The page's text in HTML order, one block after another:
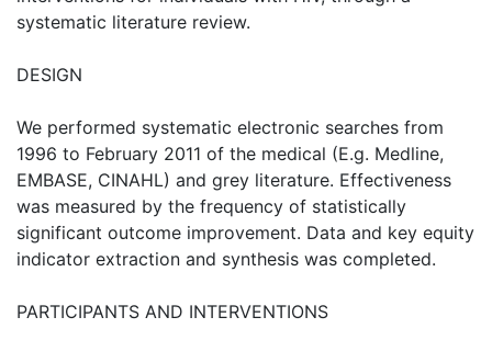
systematic literature review.
DESIGN
We performed systematic electronic searches from
1996 to February 2011 of the medical (E.g. Medline,
EMBASE, CINAHL) and grey literature. Effectiveness
was measured by the frequency of statistically
significant outcome improvement. Data and key equity
indicator extraction and synthesis was completed.
PARTICIPANTS AND INTERVENTIONS